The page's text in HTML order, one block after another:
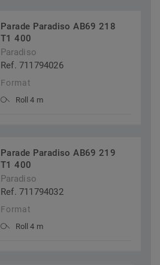
Parade Paradiso AB69 218
T1 400
Paradiso
Ref. 711794026
Format
Roll 4 m
Parade Paradiso AB69 219
T1 400
Paradiso
Ref. 711794032
Format
Roll 4 m